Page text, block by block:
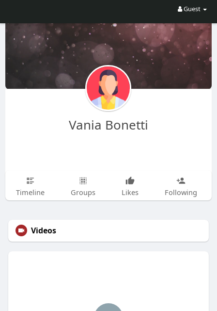
Guest
Vania Bonetti
Timeline Groups Likes Following
Videos